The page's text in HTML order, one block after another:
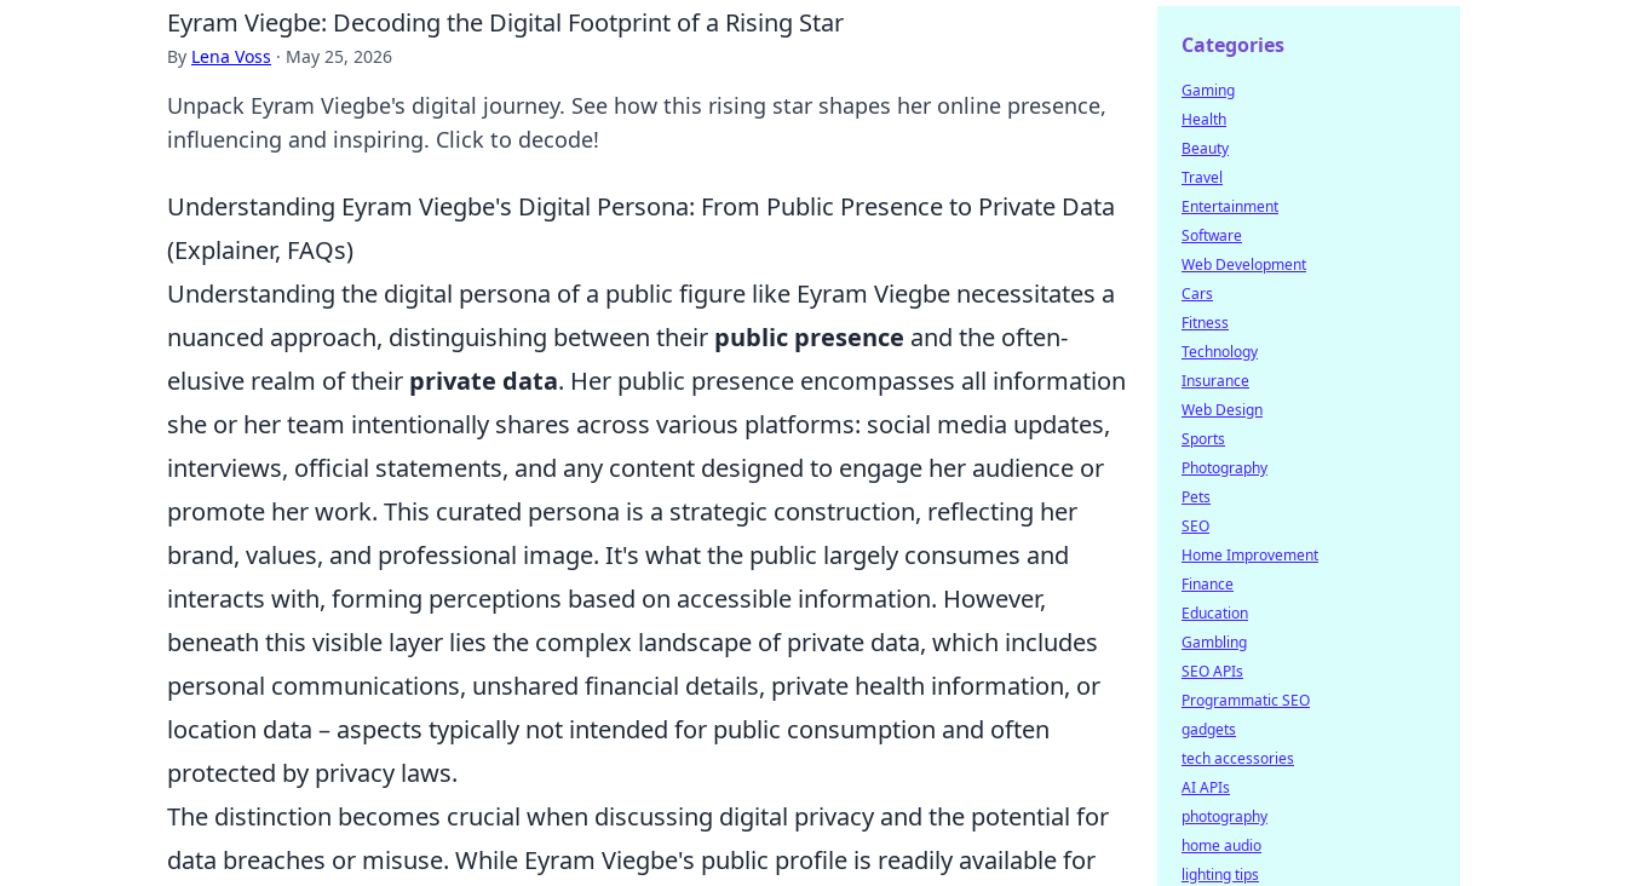
Eyram Viegbe: Decoding the Digital Footprint of a Rising Star
By Lena Voss · May 25, 2026
Unpack Eyram Viegbe's digital journey. See how this rising star shapes her online presence,
influencing and inspiring. Click to decode!
Understanding Eyram Viegbe's Digital Persona: From Public Presence to Private Data
(Explainer, FAQs)
Understanding the digital persona of a public figure like Eyram Viegbe necessitates a
nuanced approach, distinguishing between their public presence and the often-
elusive realm of their private data. Her public presence encompasses all information
she or her team intentionally shares across various platforms: social media updates,
interviews, official statements, and any content designed to engage her audience or
promote her work. This curated persona is a strategic construction, reflecting her
brand, values, and professional image. It's what the public largely consumes and
interacts with, forming perceptions based on accessible information. However,
beneath this visible layer lies the complex landscape of private data, which includes
personal communications, unshared financial details, private health information, or
location data – aspects typically not intended for public consumption and often
protected by privacy laws.
The distinction becomes crucial when discussing digital privacy and the potential for
data breaches or misuse. While Eyram Viegbe's public profile is readily available for
Categories
Gaming
Health
Beauty
Travel
Entertainment
Software
Web Development
Cars
Fitness
Technology
Insurance
Web Design
Sports
Photography
Pets
SEO
Home Improvement
Finance
Education
Gambling
SEO APIs
Programmatic SEO
gadgets
tech accessories
AI APIs
photography
home audio
lighting tips